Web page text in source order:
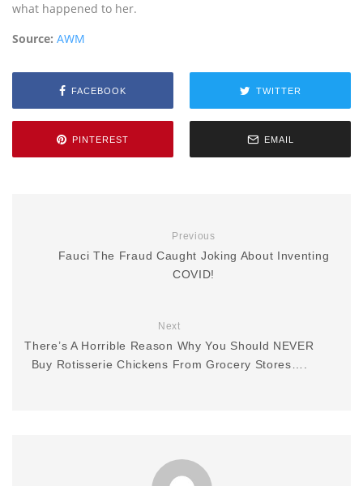
what happened to her.
Source: AWM
FACEBOOK TWITTER
PINTEREST EMAIL
Previous
Fauci The Fraud Caught Joking About Inventing
COVID!
Next
There’s A Horrible Reason Why You Should NEVER
Buy Rotisserie Chickens From Grocery Stores….